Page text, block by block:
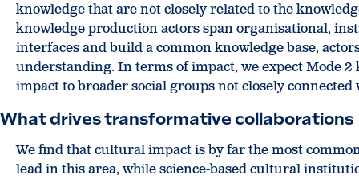
knowledge that are not closely related to the
knowledge production actors span organisational,
interfaces and build a common knowledge base,
understanding. In terms of impact, we expect Mode
impact to broader social groups not closely
What drives transformative collaborations
We find that cultural impact is by far the most
lead in this area, while science-based cultural